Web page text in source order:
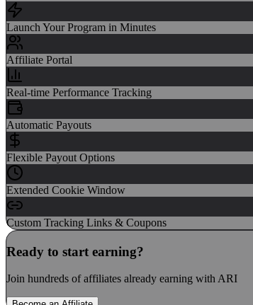
Launch Your Program in Minutes
Affiliate Portal
Real-time Performance Tracking
Automatic Payouts
Flexible Payout Options
Extended Cookie Window
Custom Tracking Links & Coupons
Ready to start earning?
Join hundreds of affiliates already earning with ARI